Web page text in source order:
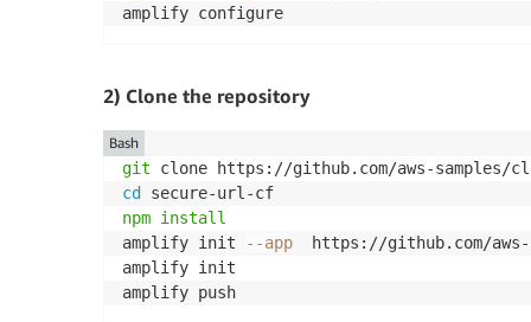
amplify configure
2) Clone the repository
git
cd
npm install
amplify init
--app
https://github.com/
amplify init
amplify push
Bash